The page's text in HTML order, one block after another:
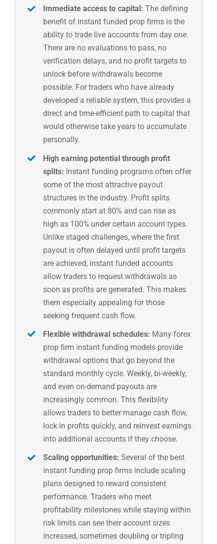
Immediate access to capital: The defining
benefit of instant funded prop firms is the
ability to trade live accounts from day one.
There are no evaluations to pass, no
verification delays, and no profit targets to
unlock before withdrawals become
possible. For traders who have already
developed a reliable system, this provides a
direct and time-efficient path to capital that
would otherwise take years to accumulate
personally.
High earning potential through profit
splits: Instant funding programs often offer
some of the most attractive payout
structures in the industry. Profit splits
commonly start at 80% and can rise as
high as 100% under certain account types.
Unlike staged challenges, where the first
payout is often delayed until profit targets
are achieved, instant funded accounts
allow traders to request withdrawals as
soon as profits are generated. This makes
them especially appealing for those
seeking frequent cash flow.
Flexible withdrawal schedules: Many forex
prop firm instant funding models provide
withdrawal options that go beyond the
standard monthly cycle. Weekly, bi-weekly,
and even on-demand payouts are
increasingly common. This flexibility
allows traders to better manage cash flow,
lock in profits quickly, and reinvest earnings
into additional accounts if they choose.
Scaling opportunities: Several of the best
instant funding prop firms include scaling
plans designed to reward consistent
performance. Traders who meet
profitability milestones while staying within
risk limits can see their account sizes
increased, sometimes doubling or tripling